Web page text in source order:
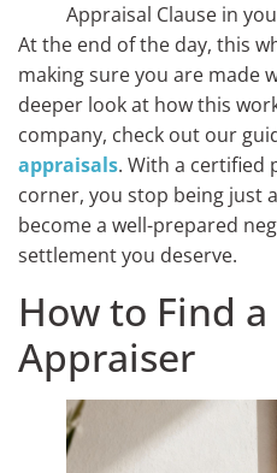
Appraisal Clause in
At the end of the day, this
making sure you are made
deeper look at how this
company, check out our
appraisals. With a certified
corner, you stop being just
become a well-prepared
settlement you deserve.
How to Find
Appraiser